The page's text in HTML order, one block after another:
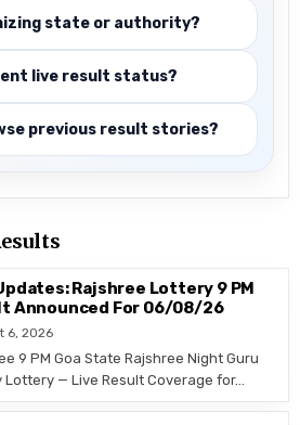
state or authority?
live result status?
previous result stories?
Rajshree Lottery 9 PM
Announced For 06/08/26
6, 2026
9 PM Goa State Rajshree Night Guru
Lottery — Live Result Coverage for…